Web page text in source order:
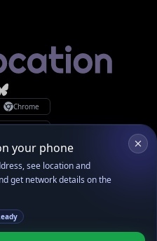
Chrome
PK